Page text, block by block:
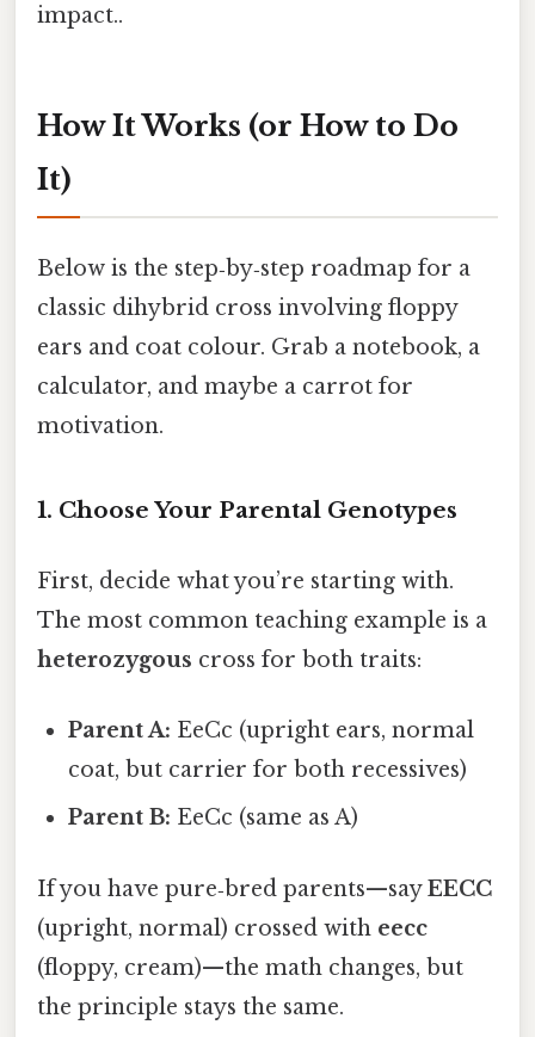
impact..
How It Works (or How to Do
It)
Below is the step‑by‑step roadmap for a
classic dihybrid cross involving floppy
ears and coat colour. Grab a notebook, a
calculator, and maybe a carrot for
motivation.
1. Choose Your Parental Genotypes
First, decide what you’re starting with.
The most common teaching example is a
heterozygous cross for both traits:
Parent A: EeCc (upright ears, normal
coat, but carrier for both recessives)
Parent B: EeCc (same as A)
If you have pure‑bred parents—sayEECC
(upright, normal) crossed with eecc
(floppy, cream)—the math changes, but
the principle stays the same.